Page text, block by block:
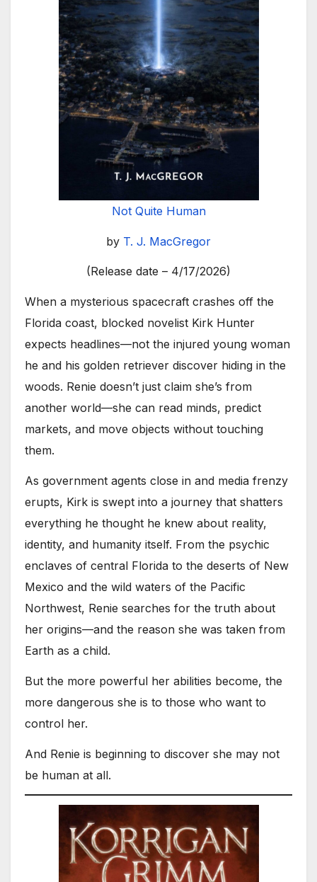
Not Quite Human
by T. J. MacGregor
(Release date – 4/17/2026)
When a mysterious spacecraft crashes off the
Florida coast, blocked novelist Kirk Hunter
expects headlines—not the injured young woman
he and his golden retriever discover hiding in the
woods. Renie doesn’t just claim she’s from
another world—she can read minds, predict
markets, and move objects without touching
them.
As government agents close in and media frenzy
erupts, Kirk is swept into a journey that shatters
everything he thought he knew about reality,
identity, and humanity itself. From the psychic
enclaves of central Florida to the deserts of New
Mexico and the wild waters of the Pacific
Northwest, Renie searches for the truth about
her origins—and the reason she was taken from
Earth as a child.
But the more powerful her abilities become, the
more dangerous she is to those who want to
control her.
And Renie is beginning to discover she may not
be human at all.